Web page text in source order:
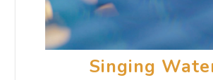
Singing